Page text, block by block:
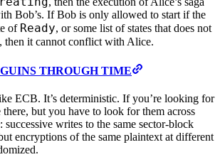
Bob’s. If Bob is only allowed to start if the
of Ready, or some list of states that does not
, then it cannot conflict with Alice.
THROUGH TIME
ECB. It’s deterministic. If you’re looking for
there, but you have to look for them across
successive writes to the same sector-block
encryptions of the same plaintext at different